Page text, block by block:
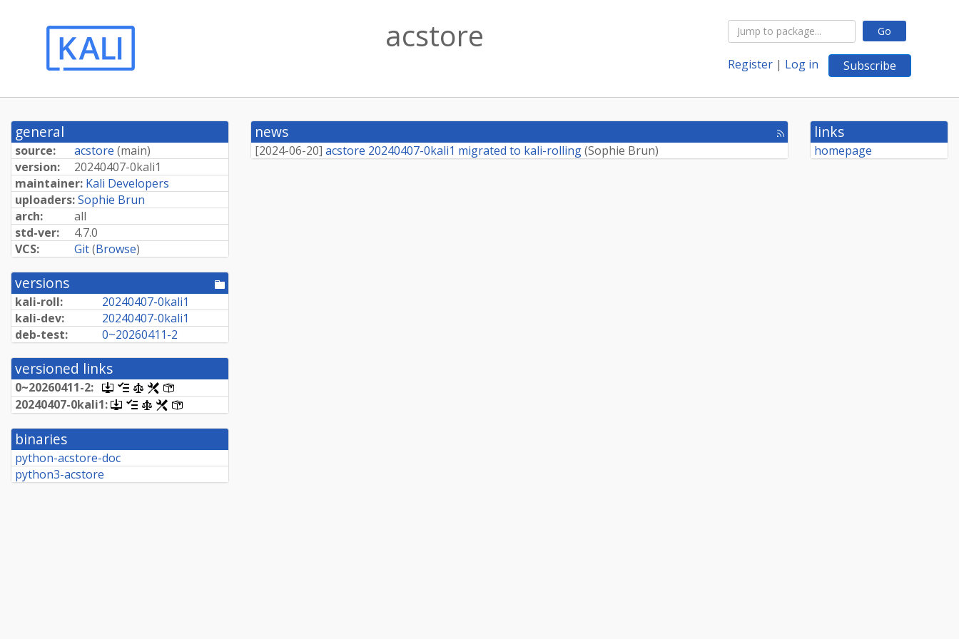
Go
Register | Log in Subscribe
acstore
general
source: acstore (main)
version:
20240407-0kali1
maintainer: Kali Developers
uploaders:Sophie Brun
arch:
all
std-ver:
4.7.0
VCS:
Git(Browse)
versions
[pool
directory]
kali-roll: 20240407-0kali1
kali-dev:
20240407-0kali1
deb-test:
0~20260411-2
versioned links
0~20260411-2:
[.dsc,
use
dget
to
retrieve
[changelog]
[copyright]
[rules][control]
20240407-0kali1:
[.dsc,
use
dget
this
retrieve
[changelog]
[copyright]
[rules]
binaries
python-acstore-doc
python3-acstore
news
[rss
feed]
[2024-06-20] acstore 20240407-0kali1 migrated to kali-rolling(Sophie Brun)
links
homepage